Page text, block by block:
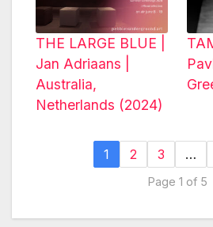
THE LARGE BLUE |
Jan Adriaans |
Australia,
Netherlands (2024)
1 2 3 …
Page 1 of 5